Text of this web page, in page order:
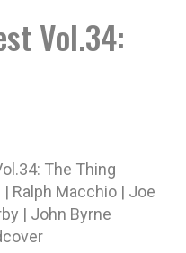
Vol.34:
The Thing
Ralph Macchio | Joe
| John Byrne